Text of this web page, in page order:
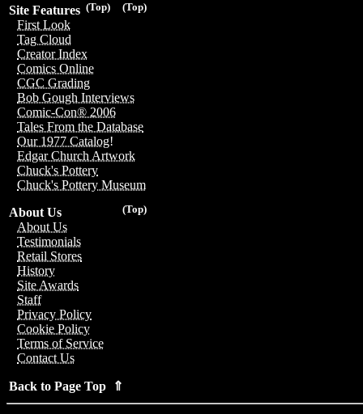
(Top)
(Top)
Site Features
First Look
Tag Cloud
Creator Index
Comics Online
CGC Grading
Bob Gough Interviews
Comic-Con® 2006
Tales From the Database
Our 1977 Catalog!
Edgar Church Artwork
Chuck's Pottery
Chuck's Pottery Museum
(Top)
About Us
About Us
Testimonials
Retail Stores
History
Site Awards
Staff
Privacy Policy
Cookie Policy
Terms of Service
Contact Us
Back to Page Top ⇑